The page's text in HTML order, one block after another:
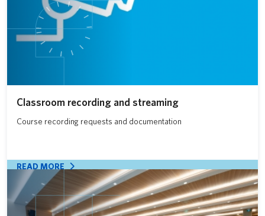
Classroom recording and streaming
Course recording requests and documentation
READ MORE